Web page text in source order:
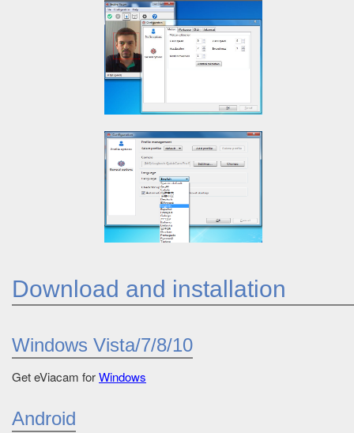
Download and installation
Windows Vista/7/8/10
Get eViacam forWindows
Android